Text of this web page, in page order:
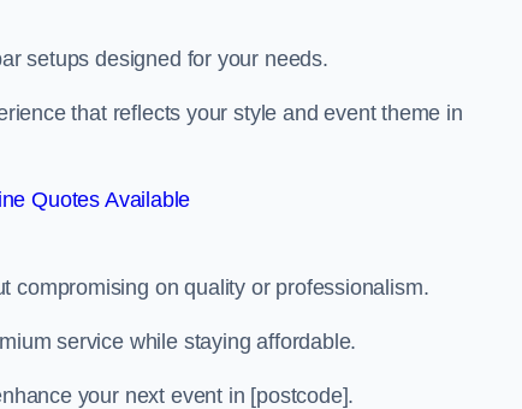
setups designed for your needs.
that reflects your style and event theme in
Quotes Available
compromising on quality or professionalism.
service while staying affordable.
your next event in [postcode].